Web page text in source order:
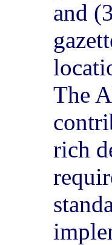
and
The
rich